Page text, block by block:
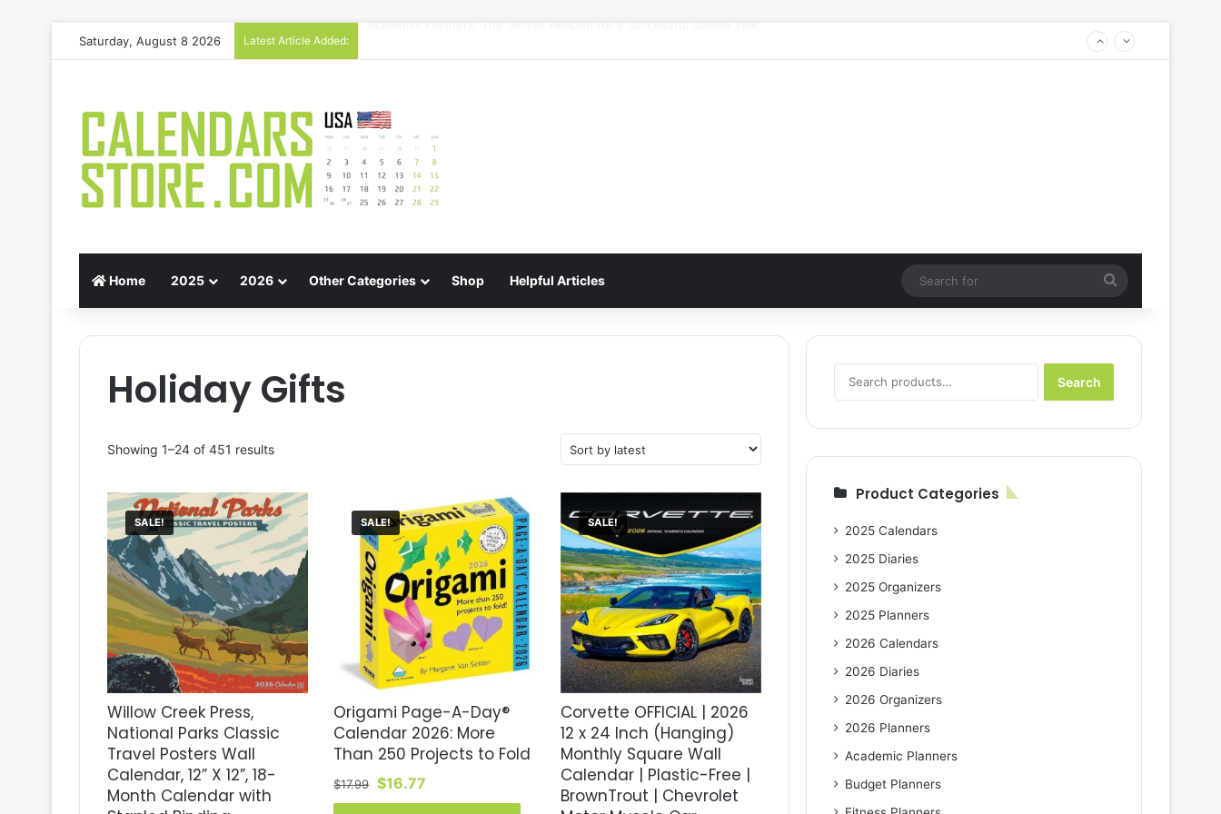
Saturday, August 8 2026 Latest Article Added:
Home 2025 2026 Other Categories Shop Helpful Articles
for
Holiday Gifts
Showing 1–24 of 451 resultsSorted
latest
SALE!
Willow Creek Press,
National Parks Classic
Travel Posters Wall
Calendar, 12” X 12”, 18-
Month Calendar with
SALE!
Origami Page-A-Day®
Calendar 2026: More
Than 250 Projects to Fold
$17.99 Original
price
$16.77
price
SALE!
Corvette OFFICIAL | 2026
12 x 24 Inch (Hanging)
Monthly Square Wall
Calendar | Plastic-Free |
BrownTrout | Chevrolet
for:
Search
Product Categories
2025 Calendars
2025 Diaries
2025 Organizers
2025 Planners
2026 Calendars
2026 Diaries
2026 Organizers
2026 Planners
Academic Planners
Budget Planners